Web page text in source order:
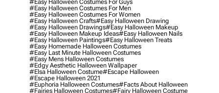
#easy Halloween Costumes For Guys
#easy Halloween Costumes For Men
#easy Halloween Costumes For Women
#easy Halloween Crafts#easy Halloween Drawing
#easy Halloween Drawings#easy Halloween Makeup
#easy Halloween Makeup Ideas#easy Halloween Nails
#easy Halloween Paintings#easy Halloween Treats
#easy Homemade Halloween Costumes
#easy Last Minute Halloween Costumes
#easy Mens Halloween Costumes
#edgy Aesthetic Halloween Wallpaper
#elsa Halloween Costume#escape Halloween
#escape Halloween 2021
#euphoria Halloween Costumes#facts About Halloween
#fairies Halloween Costumes#fairy Halloween Costume